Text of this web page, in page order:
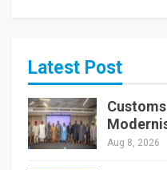
Latest Post
Aug 8, 2026